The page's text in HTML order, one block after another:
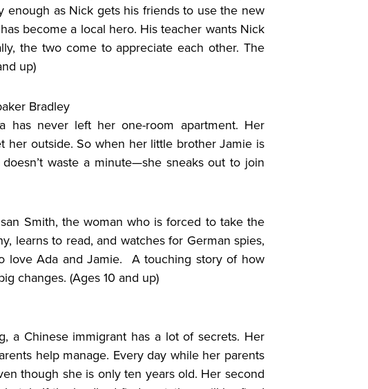
enough as Nick gets his friends to use the new
become a local hero. His teacher wants Nick
the two come to appreciate each other. The
up)
Bradley
has never left her one-room apartment. Her
her outside. So when her little brother Jamie is
waste a minute—she sneaks out to join
Smith, the woman who is forced to take the
learns to read, and watches for German spies,
love Ada and Jamie. A touching story of how
changes. (Ages 10 and up)
a Chinese immigrant has a lot of secrets. Her
help manage. Every day while her parents
though she is only ten years old. Her second